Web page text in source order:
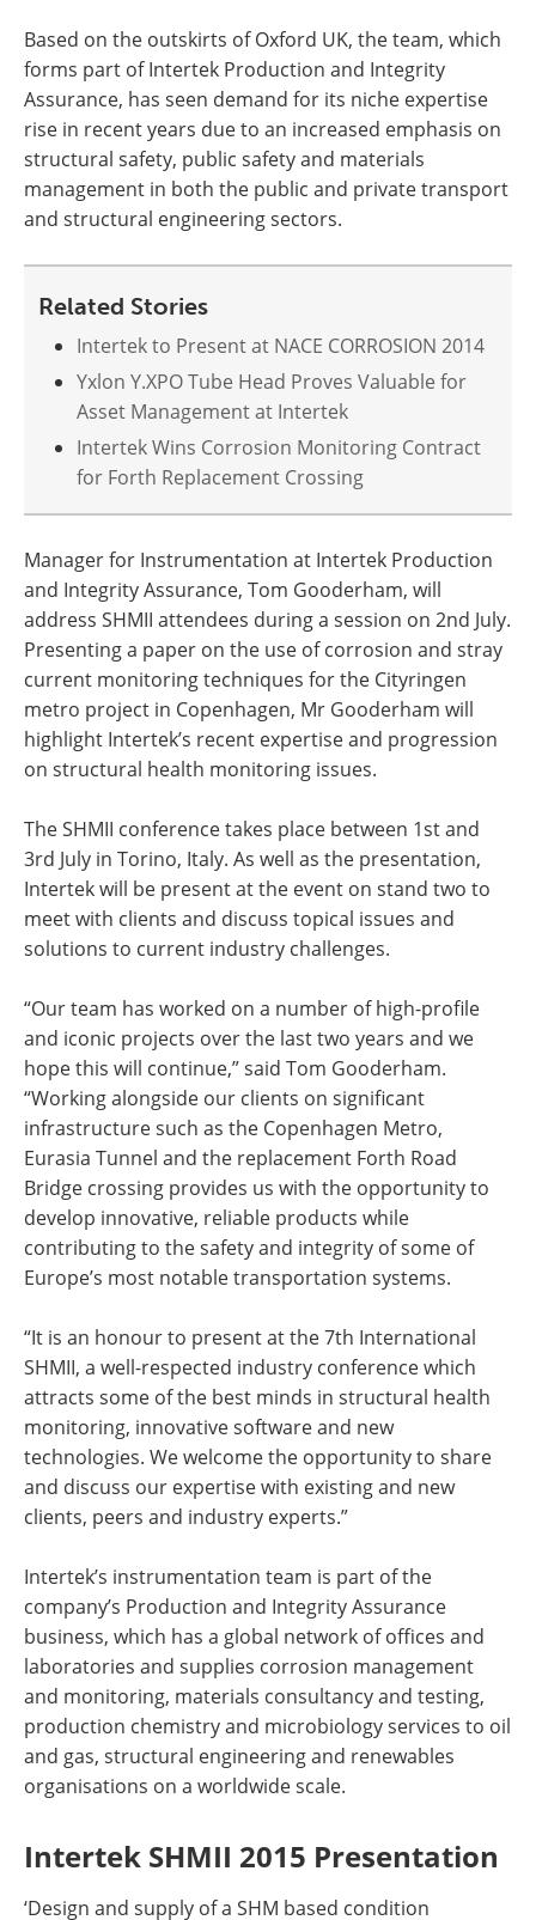
Based on the outskirts of Oxford UK, the team, which
forms part of Intertek Production and Integrity
Assurance, has seen demand for its niche expertise
rise in recent years due to an increased emphasis on
structural safety, public safety and materials
management in both the public and private transport
and structural engineering sectors.
Related Stories
Intertek to Present at NACE CORROSION 2014
Yxlon Y.XPO Tube Head Proves Valuable for
Asset Management at Intertek
Intertek Wins Corrosion Monitoring Contract
for Forth Replacement Crossing
Manager for Instrumentation at Intertek Production
and Integrity Assurance, Tom Gooderham, will
address SHMII attendees during a session on 2nd July.
Presenting a paper on the use of corrosion and stray
current monitoring techniques for the Cityringen
metro project in Copenhagen, Mr Gooderham will
highlight Intertek’s recent expertise and progression
on structural health monitoring issues.
The SHMII conference takes place between 1st and
3rd July in Torino, Italy. As well as the presentation,
Intertek will be present at the event on stand two to
meet with clients and discuss topical issues and
solutions to current industry challenges.
“Our team has worked on a number of high-profile
and iconic projects over the last two years and we
hope this will continue,” said Tom Gooderham.
“Working alongside our clients on significant
infrastructure such as the Copenhagen Metro,
Eurasia Tunnel and the replacement Forth Road
Bridge crossing provides us with the opportunity to
develop innovative, reliable products while
contributing to the safety and integrity of some of
Europe’s most notable transportation systems.
“It is an honour to present at the 7th International
SHMII, a well-respected industry conference which
attracts some of the best minds in structural health
monitoring, innovative software and new
technologies. We welcome the opportunity to share
and discuss our expertise with existing and new
clients, peers and industry experts.”
Intertek’s instrumentation team is part of the
company’s Production and Integrity Assurance
business, which has a global network of offices and
laboratories and supplies corrosion management
and monitoring, materials consultancy and testing,
production chemistry and microbiology services to oil
and gas, structural engineering and renewables
organisations on a worldwide scale.
Intertek SHMII 2015 Presentation
‘Design and supply of a SHM based condition